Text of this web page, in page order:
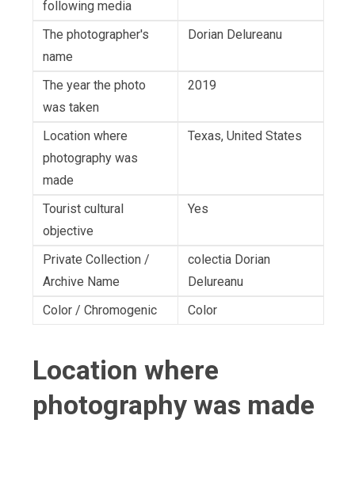
following media
The photographer's
name
Dorian Delureanu
The year the photo
was taken
2019
Location where
photography was
made
Texas, United States
Tourist cultural
objective
Yes
Private Collection /
Archive Name
colectia Dorian
Delureanu
Color / Chromogenic
Color
Location where
photography was made